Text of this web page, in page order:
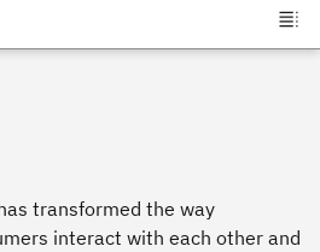
transformed the way
interact with each other and